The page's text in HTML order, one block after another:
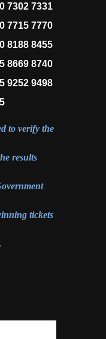
7302 7331
7715 7770
8188 8455
8669 8740
9252 9498
to verify the
results
tickets